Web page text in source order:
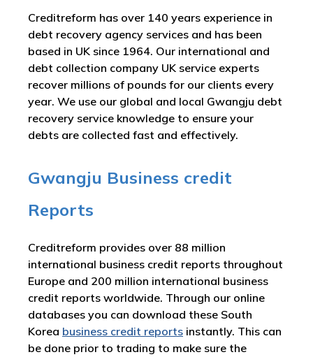
Creditreform has over 140 years experience in
debt recovery agency services and has been
based in UK since 1964. Our international and
debt collection company UK service experts
recover millions of pounds for our clients every
year. We use our global and local Gwangju debt
recovery service knowledge to ensure your
debts are collected fast and effectively.
Gwangju Business credit
Reports
Creditreform provides over 88 million
international business credit reports throughout
Europe and 200 million international business
credit reports worldwide. Through our online
databases you can download these South
Korea business credit reports instantly. This can
be done prior to trading to make sure the